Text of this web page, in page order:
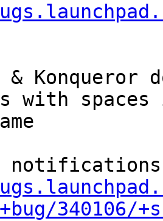
with spaces
340106/